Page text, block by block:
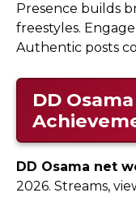
Presence builds
freestyles.
Authentic posts
DD Osama
DD Osama net
2026. Streams,